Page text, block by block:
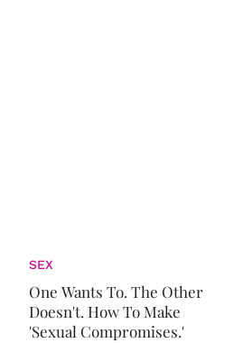
SEX
One Wants To. The Other
Doesn't. How To Make
'Sexual Compromises.'